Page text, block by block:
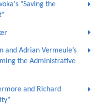
"Saving the
and Adrian Vermeule’s
the Administrative
and Richard